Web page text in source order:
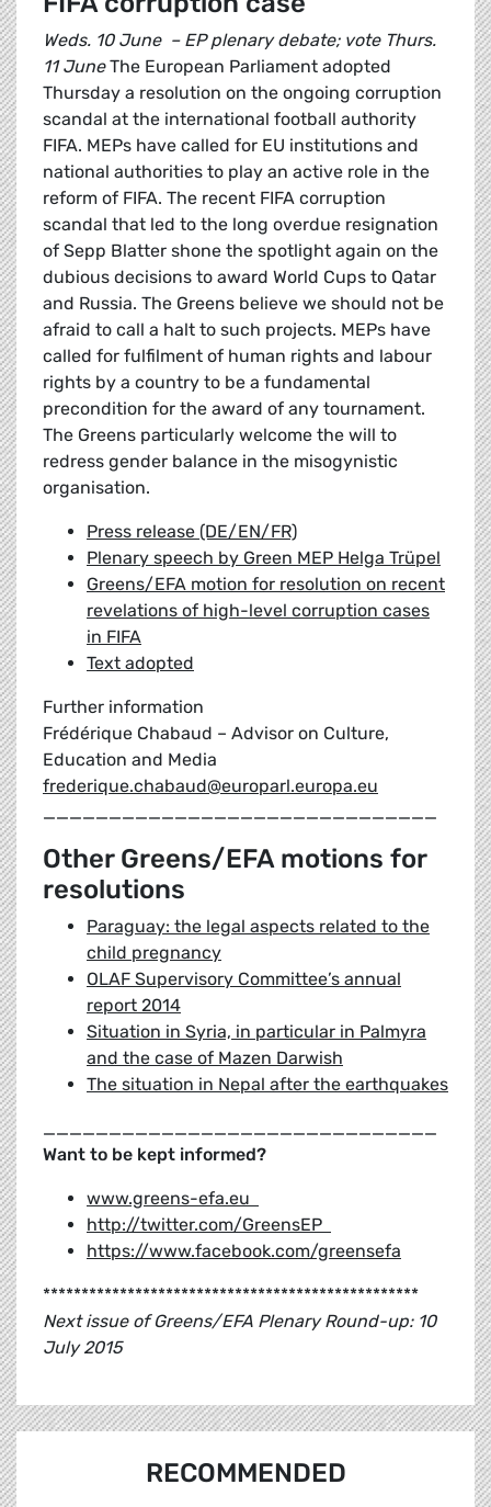
Weds. 10 June – EP plenary debate; vote Thurs.
11 JuneThe European Parliament adopted
Thursday a resolution on the ongoing corruption
scandal at the international football authority
FIFA. MEPs have called for EU institutions and
national authorities to play an active role in the
reform of FIFA. The recent FIFA corruption
scandal that led to the long overdue resignation
of Sepp Blatter shone the spotlight again on the
dubious decisions to award World Cups to Qatar
and Russia. The Greens believe we should not be
afraid to call a halt to such projects. MEPs have
called for fulfilment of human rights and labour
rights by a country to be a fundamental
precondition for the award of any tournament.
The Greens particularly welcome the will to
redress gender balance in the misogynistic
organisation.
Press release (DE/EN/FR)
Plenary speech by Green MEP Helga Trüpel
Greens/EFA motion for resolution on recent
revelations of high-level corruption cases
in FIFA
Text adopted
Further information
Frédérique Chabaud – Advisor on Culture,
Education and Media
frederique.chabaud@europarl.europa.eu
______________________________
Other Greens/EFA motions for
resolutions
Paraguay: the legal aspects related to the
child pregnancy
OLAF Supervisory Committee’s annual
report 2014
Situation in Syria, in particular in Palmyra
and the case of Mazen Darwish
The situation in Nepal after the earthquakes
______________________________
Want to be kept informed?
www.greens-efa.eu
http://twitter.com/GreensEP
https://www.facebook.com/greensefa
*************************************************
Next issue of Greens/EFA Plenary Round-up: 10
July 2015
RECOMMENDED